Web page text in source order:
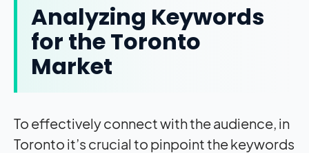
Analyzing Keywords
for the Toronto
Market
To effectively connect with the audience, in
Toronto it’s crucial to pinpoint the keywords